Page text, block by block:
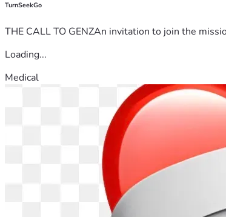
TurnSeekGo
THE CALL TO GENZAn invitation to join the
Loading...
Medical